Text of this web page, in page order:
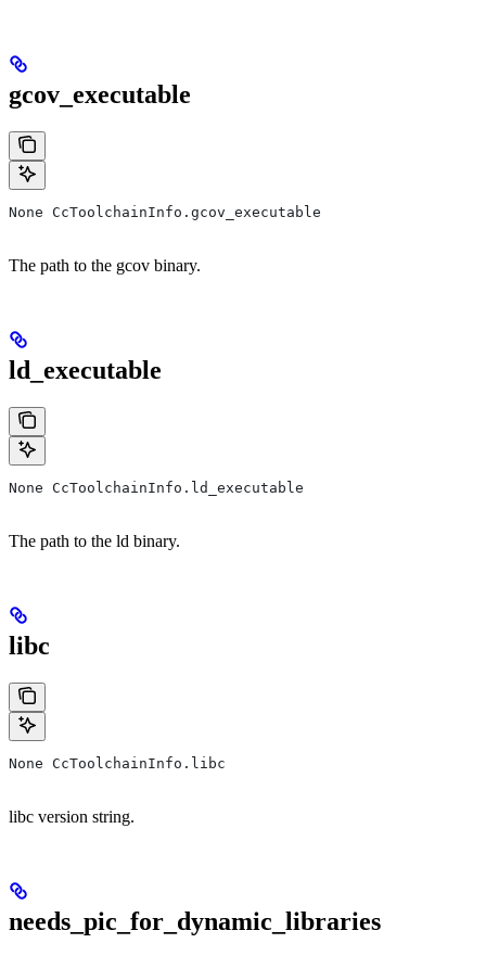
gcov_executable
None CcToolchainInfo.gcov_executable
The path to the gcov binary.
ld_executable
None CcToolchainInfo.ld_executable
The path to the ld binary.
libc
None CcToolchainInfo.libc
libc version string.
needs_pic_for_dynamic_libraries